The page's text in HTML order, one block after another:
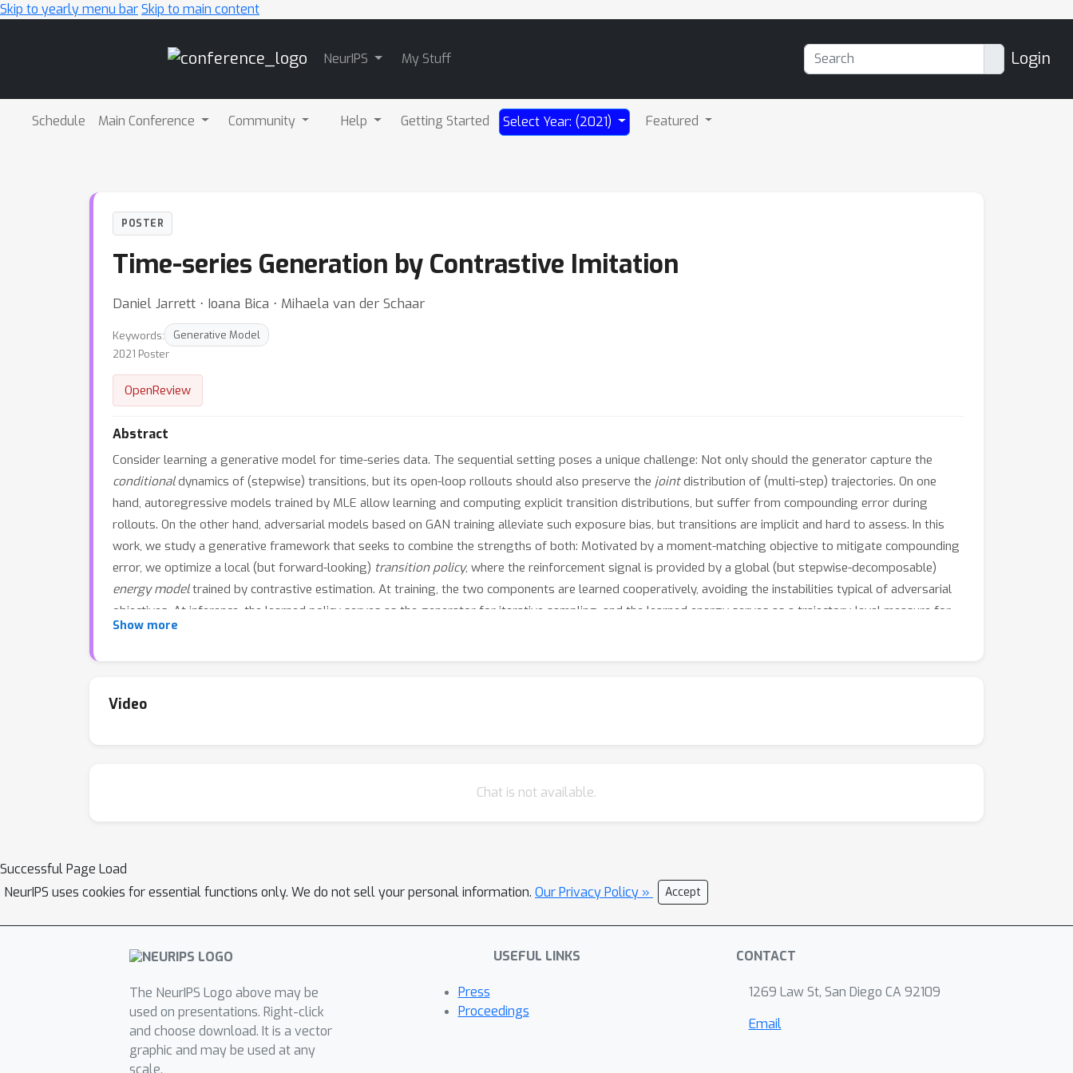
Skip to yearly menu barSkip to main content
NeurIPS My Stuff Login
Schedule Main Conference Community Help Getting Started Select Year: (2021) Featured
POSTER
Time-series Generation by Contrastive Imitation
Daniel Jarrett ⋅ Ioana Bica ⋅ Mihaela van der Schaar
Keywords:
Generative Model
2021 Poster
OpenReview
Abstract
Consider learning a generative model for time-series data. The sequential setting poses a unique challenge: Not only should the generator capture the
conditionaldynamics of (stepwise) transitions, but its open-loop rollouts should also preserve the jointdistribution of (multi-step) trajectories. On one
hand, autoregressive models trained by MLE allow learning and computing explicit transition distributions, but suffer from compounding error during
rollouts. On the other hand, adversarial models based on GAN training alleviate such exposure bias, but transitions are implicit and hard to assess. In this
work, we study a generative framework that seeks to combine the strengths of both: Motivated by a moment-matching objective to mitigate compounding
error, we optimize a local (but forward-looking) transition policy, where the reinforcement signal is provided by a global (but stepwise-decomposable)
energy modeltrained by contrastive estimation. At training, the two components are learned cooperatively, avoiding the instabilities typical of adversarial
objectives. At inference, the learned policy serves as the generator for iterative sampling, and the learned energy serves as a trajectory-level measure for
evaluating sample quality. By expressly training a policy to imitate sequential behavior of time-series features in a dataset, this approach embodies
Show more
Video
Chat is not available.
Successful Page Load
NeurIPS uses cookies for essential functions only. We do not sell your personal information. Our Privacy Policy » Accept
The NeurIPS Logo above may be
used on presentations. Right-click
and choose download. It is a vector
graphic and may be used at any
scale.
USEFUL LINKS
Press
Proceedings
CONTACT
1269 Law St, San Diego CA 92109
Email